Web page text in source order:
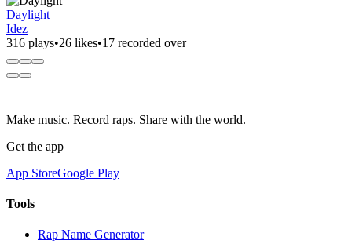
Daylight
Idez
316 plays•26 likes•17 recorded over
Make music. Record raps. Share with the world.
Get the app
App StoreGoogle Play
Tools
Rap Name Generator